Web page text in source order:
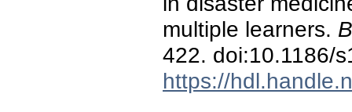
multiple learners.
422. doi:10.1186/
https://